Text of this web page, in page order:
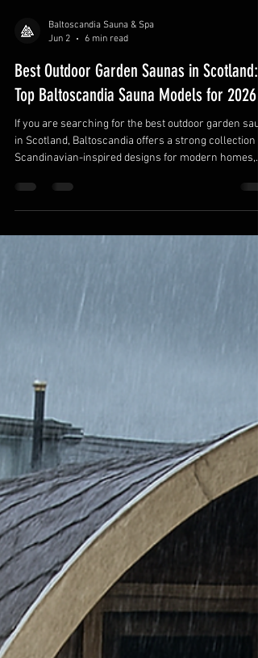
Baltoscandia Sauna & Spa
Jun 2
6 min read
Best Outdoor Garden Saunas in Scotland:
Top Baltoscandia Sauna Models for 2026
If you are searching for the best outdoor garden
rural properties, coastal retreats, and luxury garden
different budgets, garden sizes, and seating